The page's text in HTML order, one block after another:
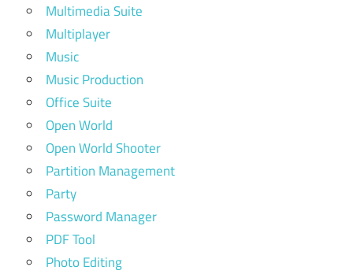
Multimedia Suite
Multiplayer
Music
Music Production
Office Suite
Open World
Open World Shooter
Partition Management
Party
Password Manager
PDF Tool
Photo Editing